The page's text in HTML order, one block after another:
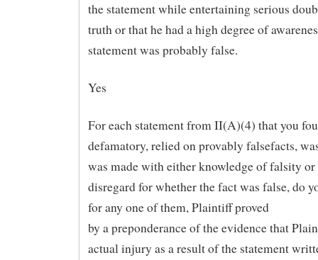
the statement while entertaining serious
truth or that he had a high degree of
statement was probably false.
Yes
For each statement from II(A)(4) that you
defamatory, relied on provably falsefacts,
was made with either knowledge of falsity or
disregard for whether the fact was false, do
for any one of them, Plaintiff proved
by a preponderance of the evidence that
actual injury as a result of the statement